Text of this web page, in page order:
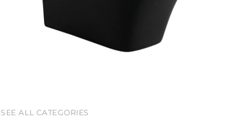
SEE ALL CATEGORIES